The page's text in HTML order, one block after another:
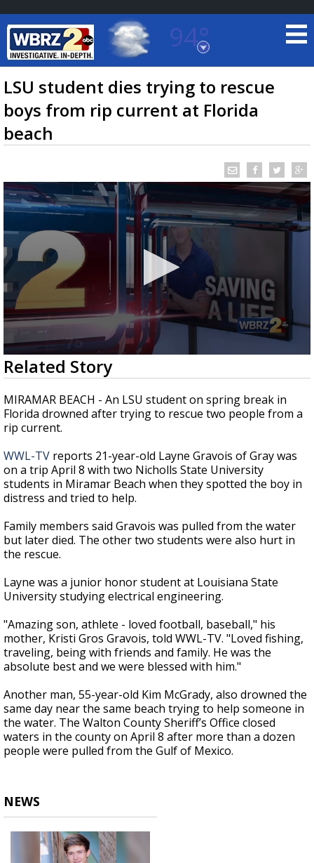
94°
Baton Rouge, Louisiana
7 DAY FORECAST
TRUEVIEW LOCAL RADAR
Strengthening El Nino shaping hurricane
season, major research groups release
updated outlooks
LSU student dies trying to rescue
boys from rip current at Florida
beach
0
seconds
of
0
seconds
Related Story
MIRAMAR BEACH - An LSU student on spring break in
Florida drowned after trying to rescue two people from a
rip current.
WWL-TV reports 21-year-old Layne Gravois of Gray was
on a trip April 8 with two Nicholls State University
students in Miramar Beach when they spotted the boy in
distress and tried to help.
Family members said Gravois was pulled from the water
but later died. The other two students were also hurt in
the rescue.
Layne was a junior honor student at Louisiana State
University studying electrical engineering.
"Amazing son, athlete - loved football, baseball," his
mother, Kristi Gros Gravois, told WWL-TV. "Loved fishing,
traveling, being with friends and family. He was the
absolute best and we were blessed with him."
Another man, 55-year-old Kim McGrady, also drowned the
same day near the same beach trying to help someone in
the water. The Walton County Sheriff’s Office closed
waters in the county on April 8 after more than a dozen
people were pulled from the Gulf of Mexico.
NEWS